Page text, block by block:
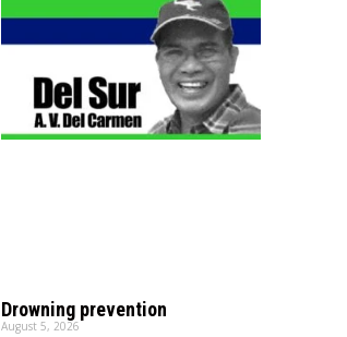
Drowning prevention
August 5, 2026